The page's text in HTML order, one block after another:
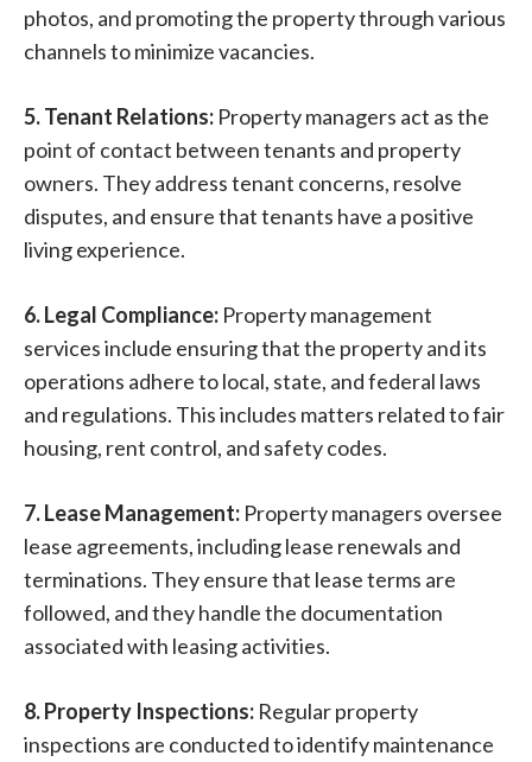
photos, and promoting the property through various
channels to minimize vacancies.
5. Tenant Relations: Property managers act as the
point of contact between tenants and property
owners. They address tenant concerns, resolve
disputes, and ensure that tenants have a positive
living experience.
6. Legal Compliance: Property management
services include ensuring that the property and its
operations adhere to local, state, and federal laws
and regulations. This includes matters related to fair
housing, rent control, and safety codes.
7. Lease Management: Property managers oversee
lease agreements, including lease renewals and
terminations. They ensure that lease terms are
followed, and they handle the documentation
associated with leasing activities.
8. Property Inspections: Regular property
inspections are conducted to identify maintenance